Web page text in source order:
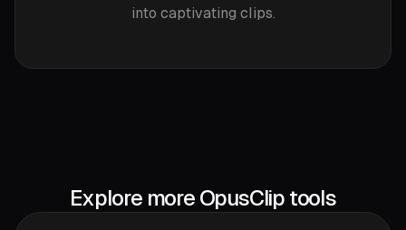
into captivating clips.
Explore more OpusClip tools